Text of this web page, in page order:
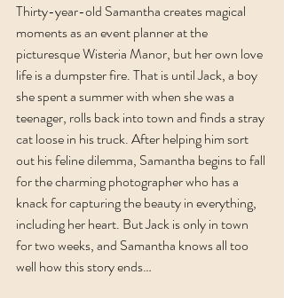
Thirty-year-old Samantha creates magical
moments as an event planner at the
picturesque Wisteria Manor, but her own love
life is a dumpster fire. That is until Jack, a boy
she spent a summer with when she was a
teenager, rolls back into town and finds a stray
cat loose in his truck. After helping him sort
out his feline dilemma, Samantha begins to fall
for the charming photographer who has a
knack for capturing the beauty in everything,
including her heart. But Jack is only in town
for two weeks, and Samantha knows all too
well how this story ends…